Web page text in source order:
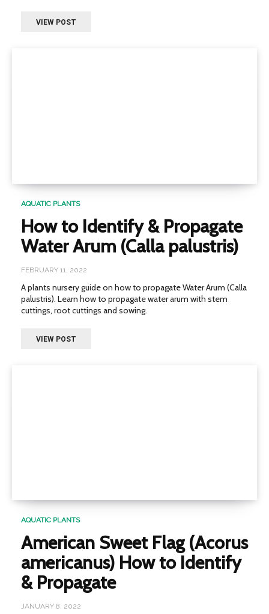
VIEW POST
AQUATIC PLANTS
How to Identify & Propagate
Water Arum (Calla palustris)
FEBRUARY 11, 2022
A plants nursery guide on how to propagate Water Arum (Calla
palustris). Learn how to propagate water arum with stem
cuttings, root cuttings and sowing.
VIEW POST
AQUATIC PLANTS
American Sweet Flag (Acorus
americanus) How to Identify
& Propagate
JANUARY 8, 2022